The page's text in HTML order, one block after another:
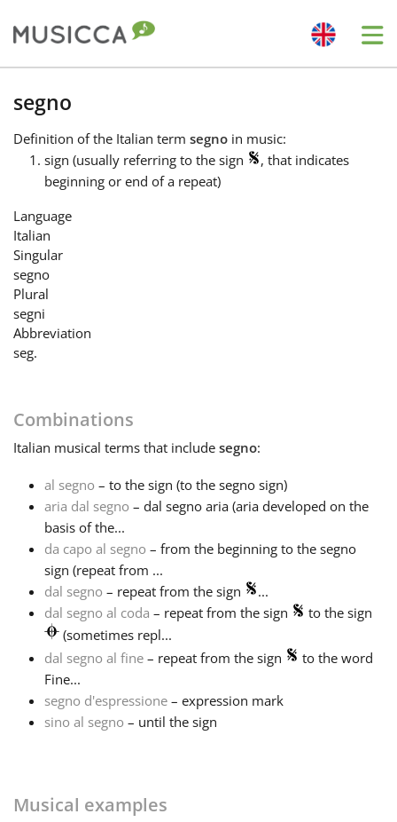
Български
한국어
हिन्दी
Italiano
日本語
Polski
segno
Definition of the Italian term segno in music:
sign (usually referring to the sign
, that indicates
beginning or end of a repeat)
Language
Italian
Singular
segno
Plural
segni
Abbreviation
seg.
Combinations
Italian musical terms that include segno:
al segno – to the sign (to the segno sign)
aria dal segno – dal segno aria (aria developed on the
basis of the...
da capo al segno – from the beginning to the segno
sign (repeat from ...
dal segno – repeat from the sign
...
dal segno al coda – repeat from the sign
to the sign
(sometimes repl...
dal segno al fine – repeat from the sign
to the word
Fine...
segno d'espressione – expression mark
sino al segno – until the sign
Musical examples